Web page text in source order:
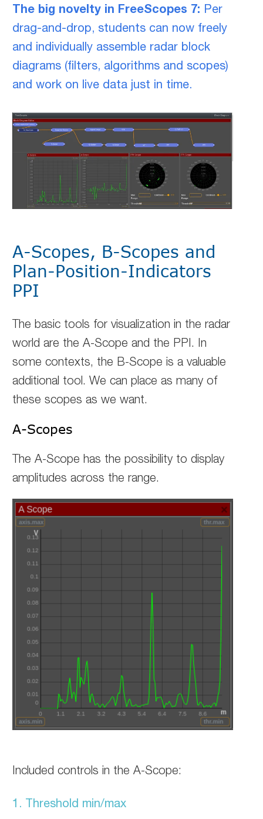
The big novelty in FreeScopes 7: Per
drag-and-drop, students can now freely
and individually assemble radar block
diagrams (filters, algorithms and scopes)
and work on live data just in time.
A-Scopes, B-Scopes and
Plan-Position-Indicators
PPI
The basic tools for visualization in the radar
world are the A-Scope and the PPI. In
some contexts, the B-Scope is a valuable
additional tool. We can place as many of
these scopes as we want.
A-Scopes
The A-Scope has the possibility to display
amplitudes across the range.
Included controls in the A-Scope:
1. Threshold min/max